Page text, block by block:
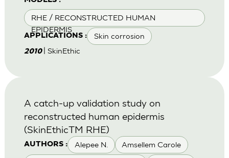
RHE / RECONSTRUCTED HUMAN
EPIDERMIS
APPLICATIONS : Skin corrosion
2010 | SkinEthic
AUTHORS : Alepee N. Amsellem Carole
A catch-up validation study on
reconstructed human epidermis
(SkinEthicTM RHE)